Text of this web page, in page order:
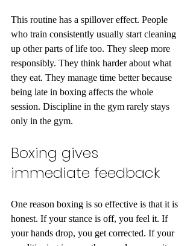
This routine has a spillover effect. People
who train consistently usually start cleaning
up other parts of life too. They sleep more
responsibly. They think harder about what
they eat. They manage time better because
being late in boxing affects the whole
session. Discipline in the gym rarely stays
only in the gym.
Boxing gives
immediate feedback
One reason boxing is so effective is that it is
honest. If your stance is off, you feel it. If
your hands drop, you get corrected. If your